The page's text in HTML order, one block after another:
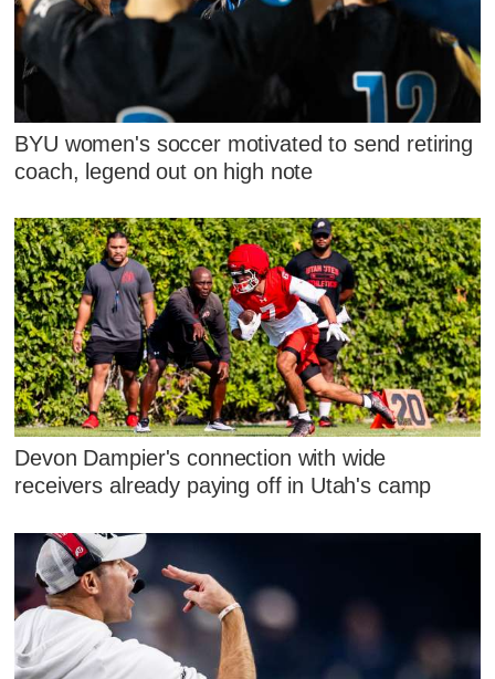
BYU women's soccer motivated to send retiring
coach, legend out on high note
Devon Dampier's connection with wide
receivers already paying off in Utah's camp